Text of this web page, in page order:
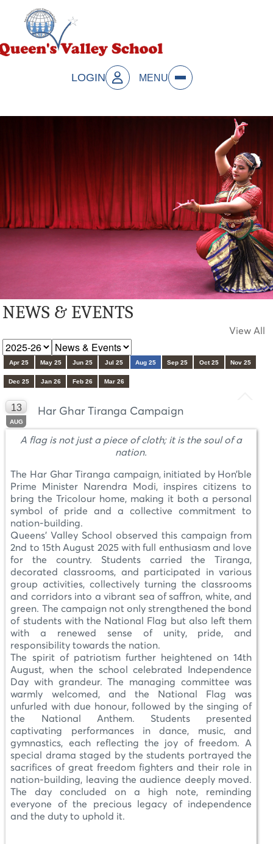
LOGIN MENU
NEWS & EVENTS
View All
Apr 25 May 25 Jun 25 Jul 25 Aug 25 Sep 25 Oct 25 Nov 25
Dec 25 Jan 26 Feb 26 Mar 26
13
AUG
Har Ghar Tiranga Campaign
A flag is not just a piece of cloth; it is the soul of a
nation.
The Har Ghar Tiranga campaign, initiated by Hon’ble
Prime Minister Narendra Modi, inspires citizens to
bring the Tricolour home, making it both a personal
symbol of pride and a collective commitment to
nation-building.
Queens' Valley School observed this campaign from
2nd to 15th August 2025 with full enthusiasm and love
for the country. Students carried the Tiranga,
decorated classrooms, and participated in various
group activities, collectively turning the classrooms
and corridors into a vibrant sea of saffron, white, and
green. The campaign not only strengthened the bond
of students with the National Flag but also left them
with a renewed sense of unity, pride, and
responsibility towards the nation.
The spirit of patriotism further heightened on 14th
August, when the school celebrated Independence
Day with grandeur. The managing committee was
warmly welcomed, and the National Flag was
unfurled with due honour, followed by the singing of
the National Anthem. Students presented
captivating performances in dance, music, and
gymnastics, each reflecting the joy of freedom. A
special drama staged by the students portrayed the
sacrifices of great freedom fighters and their role in
nation-building, leaving the audience deeply moved.
The day concluded on a high note, reminding
everyone of the precious legacy of independence
and the duty to uphold it.